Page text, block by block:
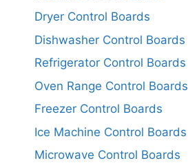
Dryer Control Boards
Dishwasher Control Boards
Refrigerator Control Boards
Oven Range Control Boards
Freezer Control Boards
Ice Machine Control Boards
Microwave Control Boards